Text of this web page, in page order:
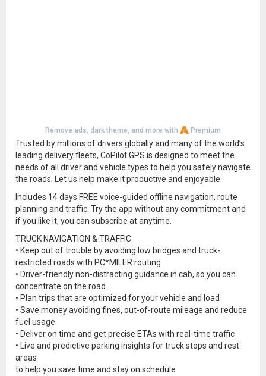
Remove ads, dark theme, and more with Premium
Trusted by millions of drivers globally and many of the world’s
leading delivery fleets, CoPilot GPS is designed to meet the
needs of all driver and vehicle types to help you safely navigate
the roads. Let us help make it productive and enjoyable.
Includes 14 days FREE voice-guided offline navigation, route
planning and traffic. Try the app without any commitment and
if you like it, you can subscribe at anytime.
TRUCK NAVIGATION & TRAFFIC
• Keep out of trouble by avoiding low bridges and truck-
restricted roads with PC*MILER routing
• Driver-friendly non-distracting guidance in cab, so you can
concentrate on the road
• Plan trips that are optimized for your vehicle and load
• Save money avoiding fines, out-of-route mileage and reduce
fuel usage
• Deliver on time and get precise ETAs with real-time traffic
• Live and predictive parking insights for truck stops and rest
areas
to help you save time and stay on schedule